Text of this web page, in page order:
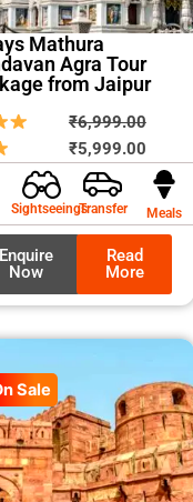
Mathura
Agra Tour
from Jaipur
₹6,999.00
price
was:
₹5,999.00price
is:
SightseeingsTransfer Meals
Enquire
Now
Read
More
Sale